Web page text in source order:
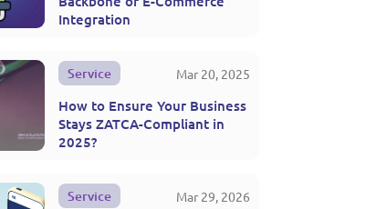
Integration
Service Mar 20, 2025
How to Ensure Your Business
Stays ZATCA-Compliant in
2025?
Service Mar 29, 2026